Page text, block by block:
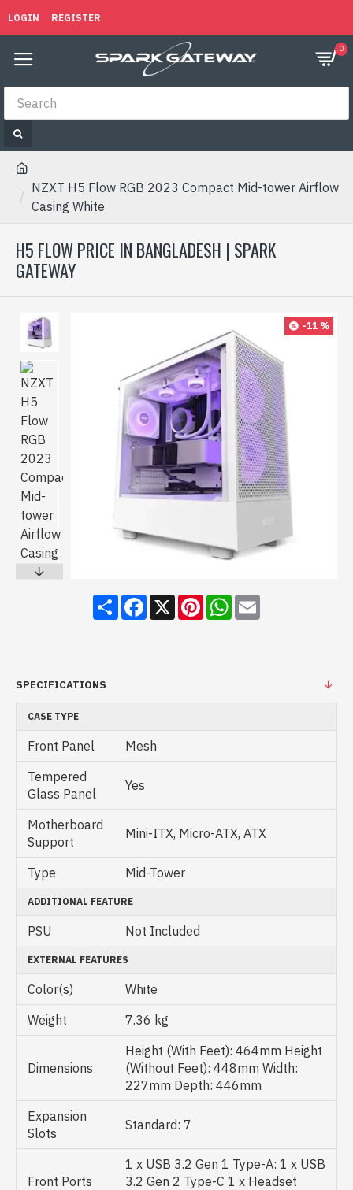
LOGIN REGISTER
0
NZXT H5 Flow RGB 2023 Compact Mid-tower Airflow
Casing White
H5 FLOW PRICE IN BANGLADESH | SPARK
GATEWAY
-11 %
ShareFacebook
X PinterestWhatsApp
Email
SPECIFICATIONS
CASE TYPE
Front Panel
Mesh
Tempered
Glass Panel
Yes
Motherboard
Support
Mini-ITX, Micro-ATX, ATX
Type Mid-Tower
ADDITIONAL FEATURE
PSU Not Included
EXTERNAL FEATURES
Color(s)
White
Weight
7.36 kg
Dimensions
Height (With Feet): 464mm Height
(Without Feet): 448mm Width:
227mm Depth: 446mm
Expansion
Slots
Standard: 7
Front Ports
1 x USB 3.2 Gen 1 Type-A: 1 x USB
3.2 Gen 2 Type-C 1 x Headset